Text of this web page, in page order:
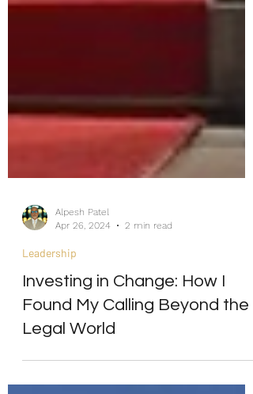
Apr 26, 2024
Leadership
Investing in Change: How I
Found My Calling Beyond the